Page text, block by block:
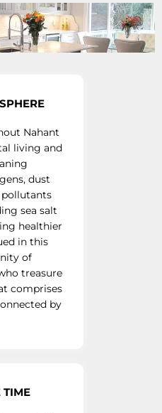
Nahant
living and
dust
sea salt
healthier
in this
of
treasure
comprises
by
TIME